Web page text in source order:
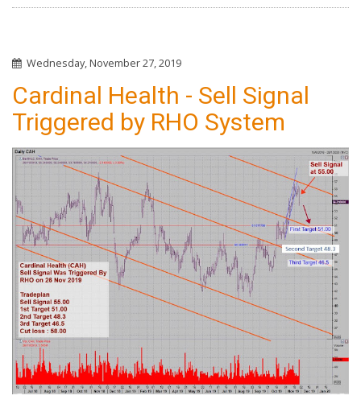
Wednesday, November 27, 2019
Cardinal Health - Sell Signal
Triggered by RHO System